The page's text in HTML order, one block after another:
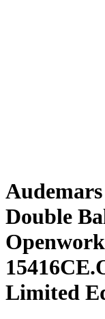
Double
Limited